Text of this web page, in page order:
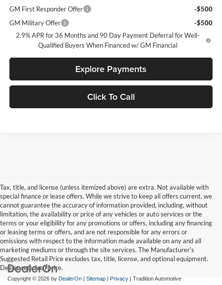
GM First Responder Offer
-$500
GM Military Offer
-$500
2.9% APR for 36 Months and 90 Day Payment Deferral for Well-
Qualified Buyers When Financed w/ GM Financial
Explore Payments
Click To Call
Tax, title, and license (unless itemized above) are extra. Not available with
special finance or lease offers. While we strive to keep all offers current, we
cannot guarantee the accuracy of information provided, including, without
limitation, the availability or price of any vehicles or auto services or the
terms or your eligibility for any promotions or offers, including any financing
or leasing terms or offers, and are not responsible for any errors or
omissions with respect to the information made available on any and all
marketing mediums or through the site services. The Manufacturer's
Suggested Retail Price excludes tax, title, license, and optional equipment.
Dealer sets final price.
Copyright © 2026 by DealerOn | Sitemap | Privacy | Tradition Automotive